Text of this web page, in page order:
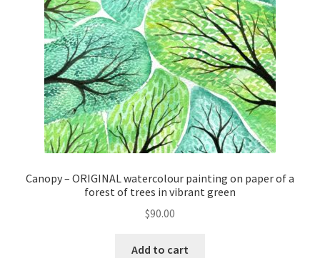
Canopy – ORIGINAL watercolour painting on paper of a
forest of trees in vibrant green
$90.00
Add to cart